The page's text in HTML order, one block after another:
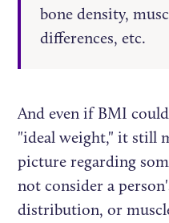
bone density,
differences, etc.
And even if BMI
"ideal weight," it still
picture regarding
not consider a
distribution, or